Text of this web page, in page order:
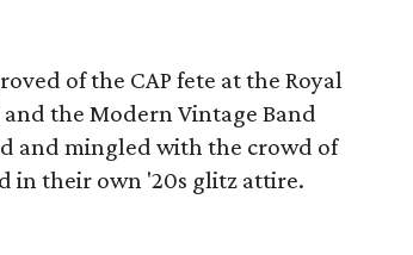
of the CAP fete at the Royal
the Modern Vintage Band
and mingled with the crowd of
in their own '20s glitz attire.